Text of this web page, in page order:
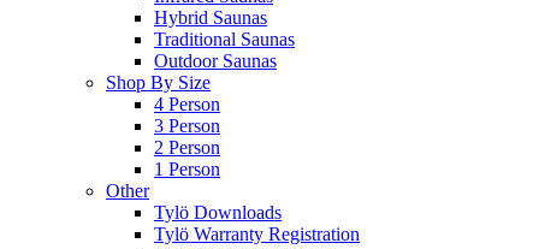
Hybrid Saunas
Traditional Saunas
Outdoor Saunas
Shop By Size
4 Person
3 Person
2 Person
1 Person
Other
Tylö Downloads
Tylö Warranty Registration